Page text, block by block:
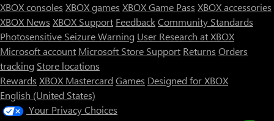
XBOX consoles XBOX games XBOX Game Pass XBOX accessories
XBOX News XBOX Support FeedbackCommunity Standards
Photosensitive Seizure Warning User Research at XBOX
Microsoft account Microsoft Store Support Returns Orders
tracking Store locations
Rewards XBOX Mastercard Games Designed for XBOX
English (United States)
Your Privacy Choices